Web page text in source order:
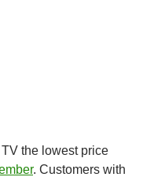
the lowest price
. Customers with